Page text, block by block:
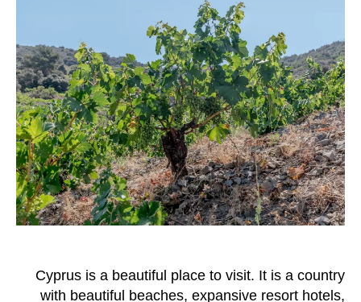
Cyprus is a beautiful place to visit. It is a country
with beautiful beaches, expansive resort hotels,